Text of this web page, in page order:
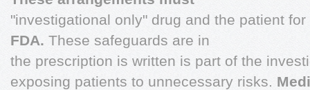
"investigational only" drug and the patient
FDA. These safeguards are in
the prescription is written is part of the
exposing patients to unnecessary risks.